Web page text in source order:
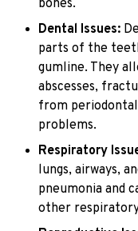
bones.
Dental Issues:
parts of the
gumline. They
abscesses,
from periodontal
problems.
Respiratory
lungs, airways,
pneumonia and
other